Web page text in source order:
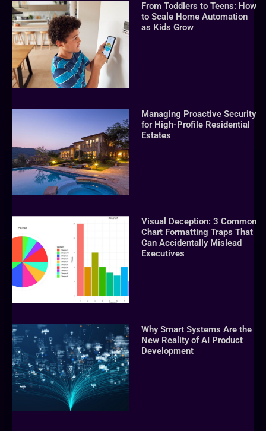
From Toddlers to Teens: How
to Scale Home Automation
as Kids Grow
Managing Proactive Security
for High-Profile Residential
Estates
Visual Deception: 3 Common
Chart Formatting Traps That
Can Accidentally Mislead
Executives
Why Smart Systems Are the
New Reality of AI Product
Development